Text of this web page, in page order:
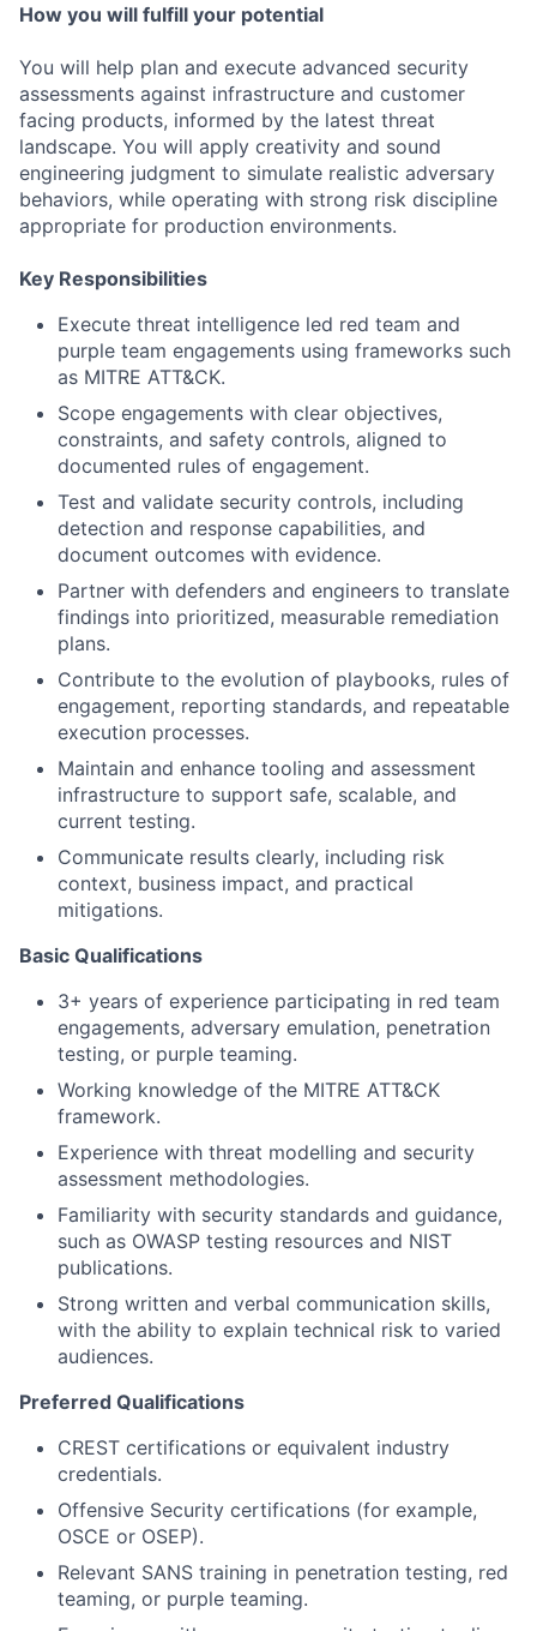
How you will fulfill your potential
You will help plan and execute advanced security
assessments against infrastructure and customer
facing products, informed by the latest threat
landscape. You will apply creativity and sound
engineering judgment to simulate realistic adversary
behaviors, while operating with strong risk discipline
appropriate for production environments.
Key Responsibilities
Execute threat intelligence led red team and
purple team engagements using frameworks such
as MITRE ATT&CK.
Scope engagements with clear objectives,
constraints, and safety controls, aligned to
documented rules of engagement.
Test and validate security controls, including
detection and response capabilities, and
document outcomes with evidence.
Partner with defenders and engineers to translate
findings into prioritized, measurable remediation
plans.
Contribute to the evolution of playbooks, rules of
engagement, reporting standards, and repeatable
execution processes.
Maintain and enhance tooling and assessment
infrastructure to support safe, scalable, and
current testing.
Communicate results clearly, including risk
context, business impact, and practical
mitigations.
Basic Qualifications
3+ years of experience participating in red team
engagements, adversary emulation, penetration
testing, or purple teaming.
Working knowledge of the MITRE ATT&CK
framework.
Experience with threat modelling and security
assessment methodologies.
Familiarity with security standards and guidance,
such as OWASP testing resources and NIST
publications.
Strong written and verbal communication skills,
with the ability to explain technical risk to varied
audiences.
Preferred Qualifications
CREST certifications or equivalent industry
credentials.
Offensive Security certifications (for example,
OSCE or OSEP).
Relevant SANS training in penetration testing, red
teaming, or purple teaming.